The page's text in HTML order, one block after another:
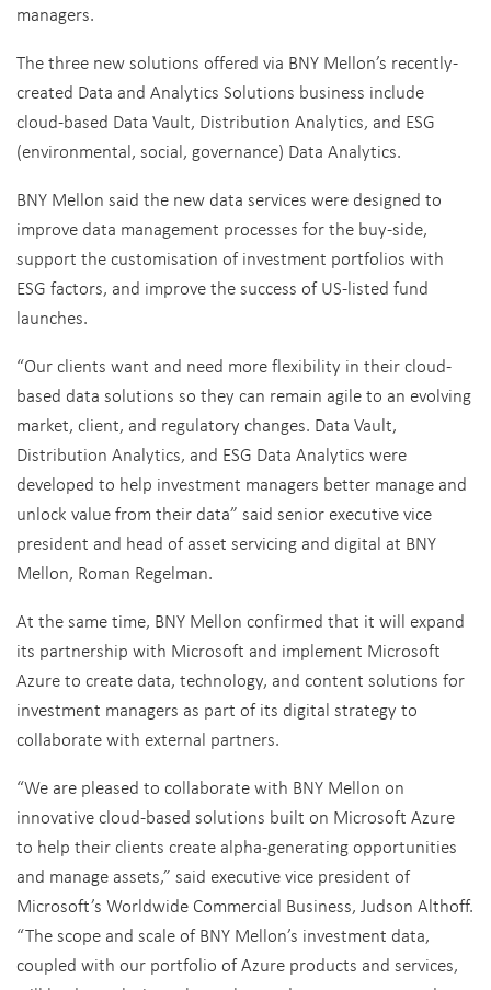
managers.
The three new solutions offered via BNY Mellon’s recently-
created Data and Analytics Solutions business include
cloud-based Data Vault, Distribution Analytics, and ESG
(environmental, social, governance) Data Analytics.
BNY Mellon said the new data services were designed to
improve data management processes for the buy-side,
support the customisation of investment portfolios with
ESG factors, and improve the success of US-listed fund
launches.
“Our clients want and need more flexibility in their cloud-
based data solutions so they can remain agile to an evolving
market, client, and regulatory changes. Data Vault,
Distribution Analytics, and ESG Data Analytics were
developed to help investment managers better manage and
unlock value from their data” said senior executive vice
president and head of asset servicing and digital at BNY
Mellon, Roman Regelman.
At the same time, BNY Mellon confirmed that it will expand
its partnership with Microsoft and implement Microsoft
Azure to create data, technology, and content solutions for
investment managers as part of its digital strategy to
collaborate with external partners.
“We are pleased to collaborate with BNY Mellon on
innovative cloud-based solutions built on Microsoft Azure
to help their clients create alpha-generating opportunities
and manage assets,” said executive vice president of
Microsoft’s Worldwide Commercial Business, Judson Althoff.
“The scope and scale of BNY Mellon’s investment data,
coupled with our portfolio of Azure products and services,